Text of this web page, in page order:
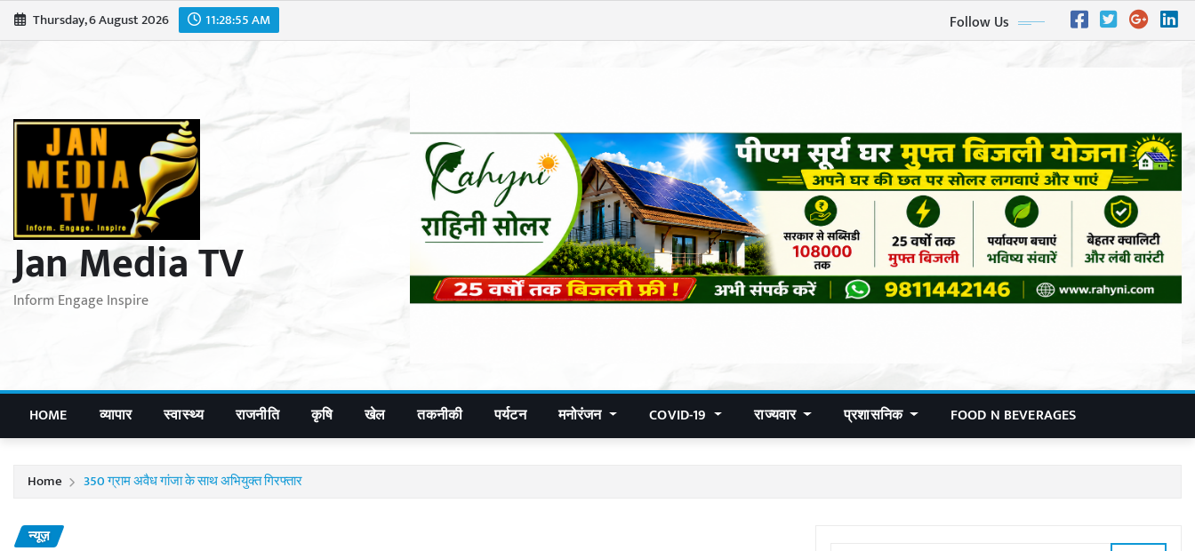
Skip
to
Thursday, 6 August 2026 11:28:57 AM Follow Us
Jan Media TV
Inform Engage Inspire
HOME व्यापार स्वास्थ्य राजनीति कृषि खेल तकनीकी पर्यटन मनोरंजन COVID-19 राज्यवार प्रशासनिक FOOD N BEVERAGES
Home 350 ग्राम अवैध गांजा के साथ अभियुक्त गिरफ्तार
न्यूज़